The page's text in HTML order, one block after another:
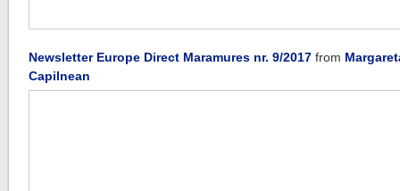
Newsletter Europe Direct Maramures nr. 9/2017 from
Capilnean